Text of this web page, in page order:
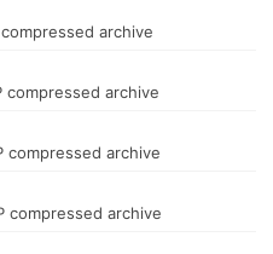
compressed archive
compressed archive
compressed archive
compressed archive